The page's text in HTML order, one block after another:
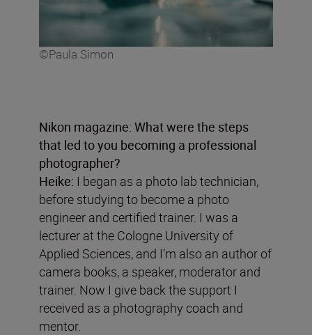
©Paula Simon
Nikon magazine: What were the steps
that led to you becoming a professional
photographer?
Heike: I began as a photo lab technician,
before studying to become a photo
engineer and certified trainer. I was a
lecturer at the Cologne University of
Applied Sciences, and I’m also an author of
camera books, a speaker, moderator and
trainer. Now I give back the support I
received as a photography coach and
mentor.